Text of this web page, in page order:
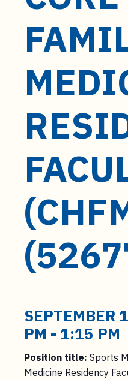
SEPTEMBER
PM - 1:15 PM
Position title: Sports
Medicine Residency